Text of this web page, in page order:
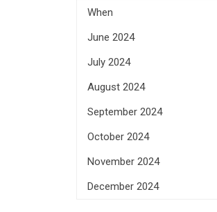
When
June 2024
July 2024
August 2024
September 2024
October 2024
November 2024
December 2024